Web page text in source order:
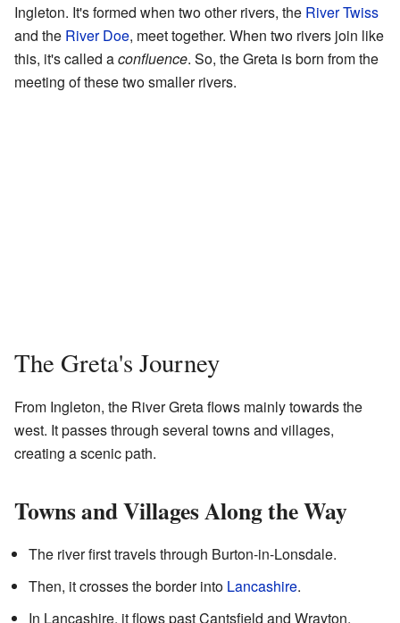
Ingleton. It's formed when two other rivers, the River Twiss
and the River Doe, meet together. When two rivers join like
this, it's called aconfluence. So, the Greta is born from the
meeting of these two smaller rivers.
The Greta's Journey
From Ingleton, the River Greta flows mainly towards the
west. It passes through several towns and villages,
creating a scenic path.
Towns and Villages Along the Way
The river first travels through Burton-in-Lonsdale.
Then, it crosses the border into Lancashire.
In Lancashire, it flows past Cantsfield and Wrayton.